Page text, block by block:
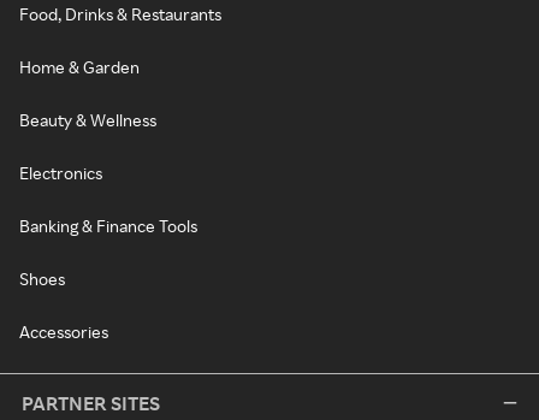
Food, Drinks & Restaurants
Home & Garden
Beauty & Wellness
Electronics
Banking & Finance Tools
Shoes
Accessories
PARTNER SITES